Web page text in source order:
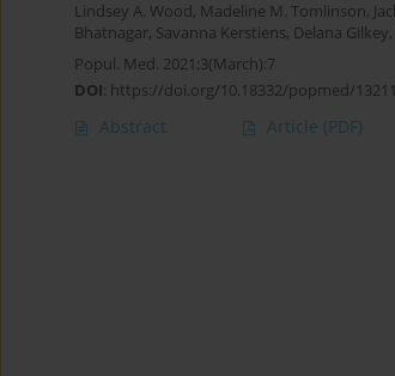
Lindsey A. Wood, Madeline M. Tomlinson,
Bhatnagar, Savanna Kerstiens, Delana Gilkey,
Popul. Med. 2021;3(March):7
DOI: https://doi.org/10.18332/popmed/
Abstract Article (PDF)